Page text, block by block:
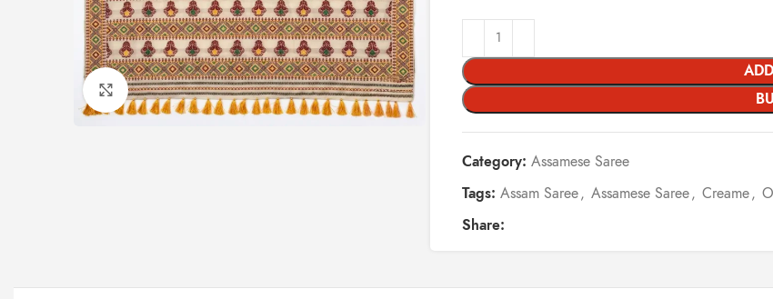
Click to enlarge
Category: Assamese Saree
Tags: Assam Saree, Assamese Saree, Creame,
Share: